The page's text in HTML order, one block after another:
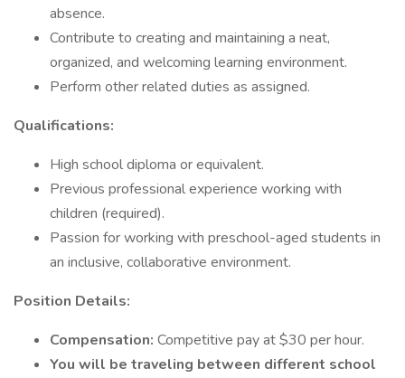
absence.
Contribute to creating and maintaining a neat,
organized, and welcoming learning environment.
Perform other related duties as assigned.
Qualifications:
High school diploma or equivalent.
Previous professional experience working with
children (required).
Passion for working with preschool-aged students in
an inclusive, collaborative environment.
Position Details:
Compensation: Competitive pay at $30 per hour.
You will be traveling between different school